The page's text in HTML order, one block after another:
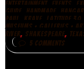
ENTERTAINMENT EVENTS
GUIDE HANDMADE
PAUL
KRAVE LATITUDE 30
MUSEUMS + GALLERIES +
RIVER, SHAKESPEARE,
5 COMMENTS